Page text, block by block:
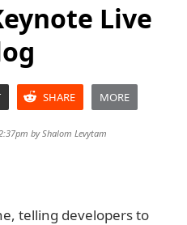
Live
SHARE MORE
byShalom Levytam
telling developers to